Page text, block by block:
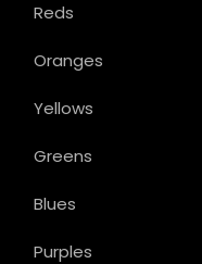
Reds
Oranges
Yellows
Greens
Blues
Purples